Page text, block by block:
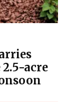
acre